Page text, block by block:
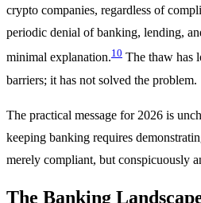
crypto companies, regardless of
periodic denial of banking, lending,
minimal explanation.10 The thaw has
barriers; it has not solved the problem.
The practical message for 2026 is
keeping banking requires
merely compliant, but conspicuously
The Banking